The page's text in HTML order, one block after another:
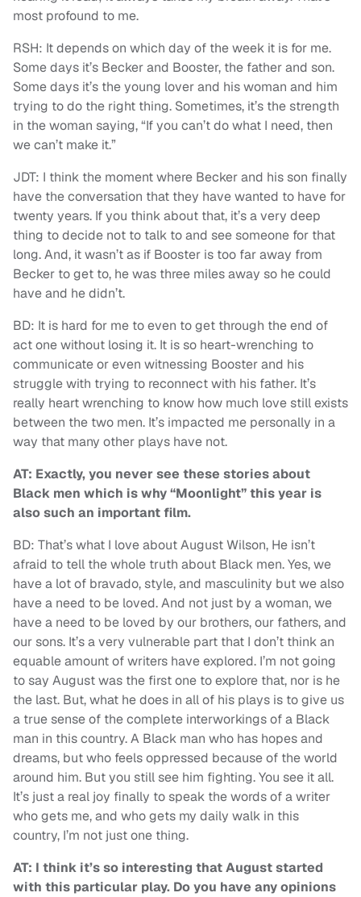
most profound to me.
RSH: It depends on which day of the week it is for me.
Some days it’s Becker and Booster, the father and son.
Some days it’s the young lover and his woman and him
trying to do the right thing. Sometimes, it’s the strength
in the woman saying, “If you can’t do what I need, then
we can’t make it.”
JDT: I think the moment where Becker and his son finally
have the conversation that they have wanted to have for
twenty years. If you think about that, it’s a very deep
thing to decide not to talk to and see someone for that
long. And, it wasn’t as if Booster is too far away from
Becker to get to, he was three miles away so he could
have and he didn’t.
BD: It is hard for me to even to get through the end of
act one without losing it. It is so heart-wrenching to
communicate or even witnessing Booster and his
struggle with trying to reconnect with his father. It’s
really heart wrenching to know how much love still exists
between the two men. It’s impacted me personally in a
way that many other plays have not.
AT: Exactly, you never see these stories about
Black men which is why “Moonlight” this year is
also such an important film.
BD: That’s what I love about August Wilson, He isn’t
afraid to tell the whole truth about Black men. Yes, we
have a lot of bravado, style, and masculinity but we also
have a need to be loved. And not just by a woman, we
have a need to be loved by our brothers, our fathers, and
our sons. It’s a very vulnerable part that I don’t think an
equable amount of writers have explored. I’m not going
to say August was the first one to explore that, nor is he
the last. But, what he does in all of his plays is to give us
a true sense of the complete interworkings of a Black
man in this country. A Black man who has hopes and
dreams, but who feels oppressed because of the world
around him. But you still see him fighting. You see it all.
It’s just a real joy finally to speak the words of a writer
who gets me, and who gets my daily walk in this
country, I’m not just one thing.
AT: I think it’s so interesting that August started
with this particular play. Do you have any opinions